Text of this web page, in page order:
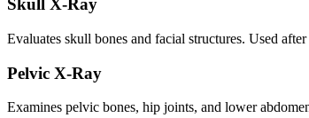
Skull X-Ray
Evaluates skull bones and facial structures. Used
Pelvic X-Ray
Examines pelvic bones, hip joints, and lower